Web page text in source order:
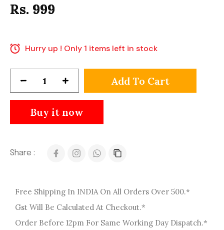
Rs. 999
Hurry up ! Only 1 items left in stock
Add To Cart
Buy it now
Share :
Free Shipping In INDIA On All Orders Over 500.*
Gst Will Be Calculated At Checkout.*
Order Before 12pm For Same Working Day Dispatch.*